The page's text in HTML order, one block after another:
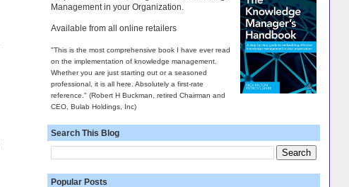
Management in your Organization.
Available from all online retailers
"This is the most comprehensive book I have ever read
on the implementation of knowledge management.
Whether you are just starting out or a seasoned
professional, it is all here. Absolutely a first-rate
reference." (Robert H Buckman, retired Chairman and
CEO, Bulab Holdings, Inc)
Search This Blog
Popular Posts